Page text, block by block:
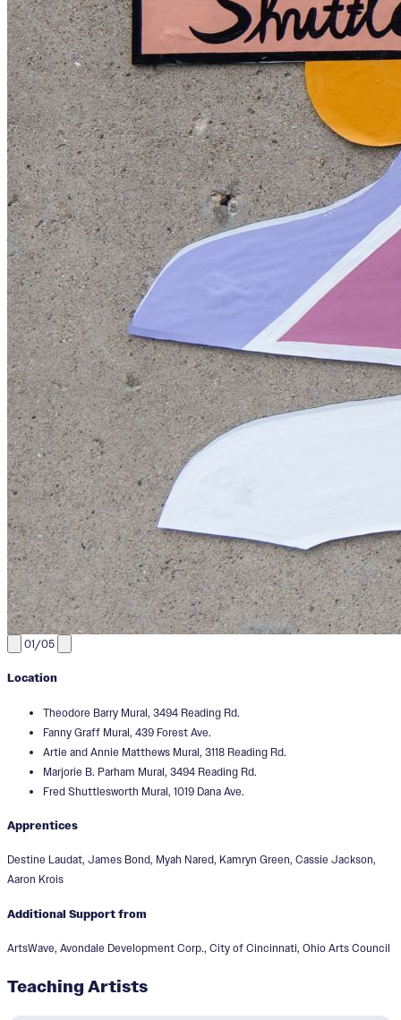
01/05
Location
Theodore Barry Mural, 3494 Reading Rd.
Fanny Graff Mural, 439 Forest Ave.
Artie and Annie Matthews Mural, 3118 Reading Rd.
Marjorie B. Parham Mural, 3494 Reading Rd.
Fred Shuttlesworth Mural, 1019 Dana Ave.
Apprentices
Destine Laudat, James Bond, Myah Nared, Kamryn Green, Cassie Jackson,
Aaron Krois
Additional Support from
ArtsWave, Avondale Development Corp., City of Cincinnati, Ohio Arts Council
Teaching Artists